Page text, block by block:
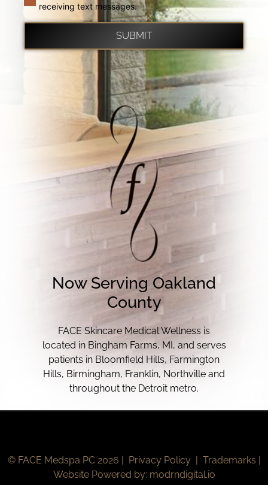
receiving text messages.
Now Serving Oakland
County
FACE Skincare Medical Wellness is
located in Bingham Farms, MI, and serves
patients in Bloomfield Hills, Farmington
Hills, Birmingham, Franklin, Northville and
throughout the Detroit metro.
© FACE Medspa PC 2026 | Privacy Policy| Trademarks |
Website Powered by: modrndigital.io